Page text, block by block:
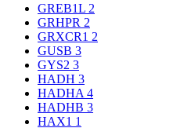
GREB1L 2
GRHPR 2
GRXCR1 2
GUSB 3
GYS2 3
HADH 3
HADHA 4
HADHB 3
HAX1 1